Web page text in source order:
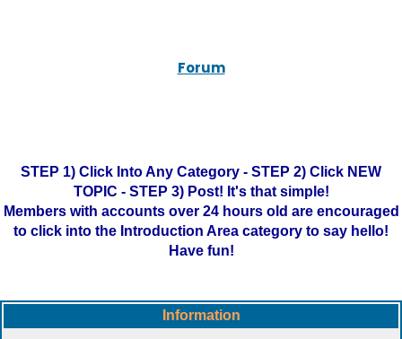
Forum
STEP 1) Click Into Any Category - STEP 2) Click NEW
TOPIC - STEP 3) Post! It's that simple!
Members with accounts over 24 hours old are encouraged
to click into the Introduction Area category to say hello!
Have fun!
Information